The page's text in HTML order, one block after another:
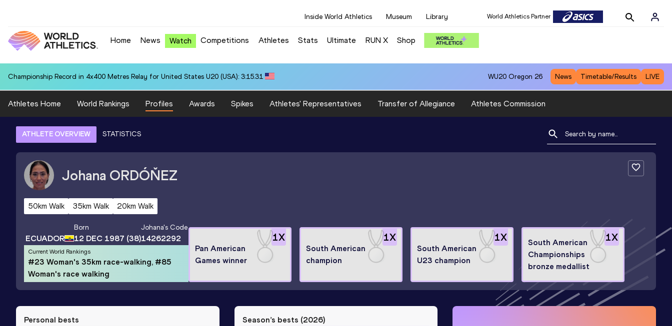
Inside World Athletics Museum Library World Athletics Partner
Home News Watch Competitions Athletes Stats Ultimate RUN X Shop
Championship Record in 4x400 Metres Relay for United States U20 (USA): 3:15.31 WU20 Oregon 26 News Timetable/Results LIVE
Athletes Home World Rankings Profiles Awards Spikes Athletes' Representatives Transfer of Allegiance Athletes Commission
ATHLETE OVERVIEW STATISTICS
Johana ORDÓŇEZ
50km Walk 35km Walk 20km Walk
ECUADOR
Born
12 DEC 1987 (38)
Johana's Code
14262292
Current World Rankings
#23 Woman's 35km race-walking, #85
Woman's race walking
1X
Pan American
Games winner
1X
South American
champion
1X
South American
U23 champion
1X
South American
Championships
bronze medallist
Personal bests Season’s bests (2026)